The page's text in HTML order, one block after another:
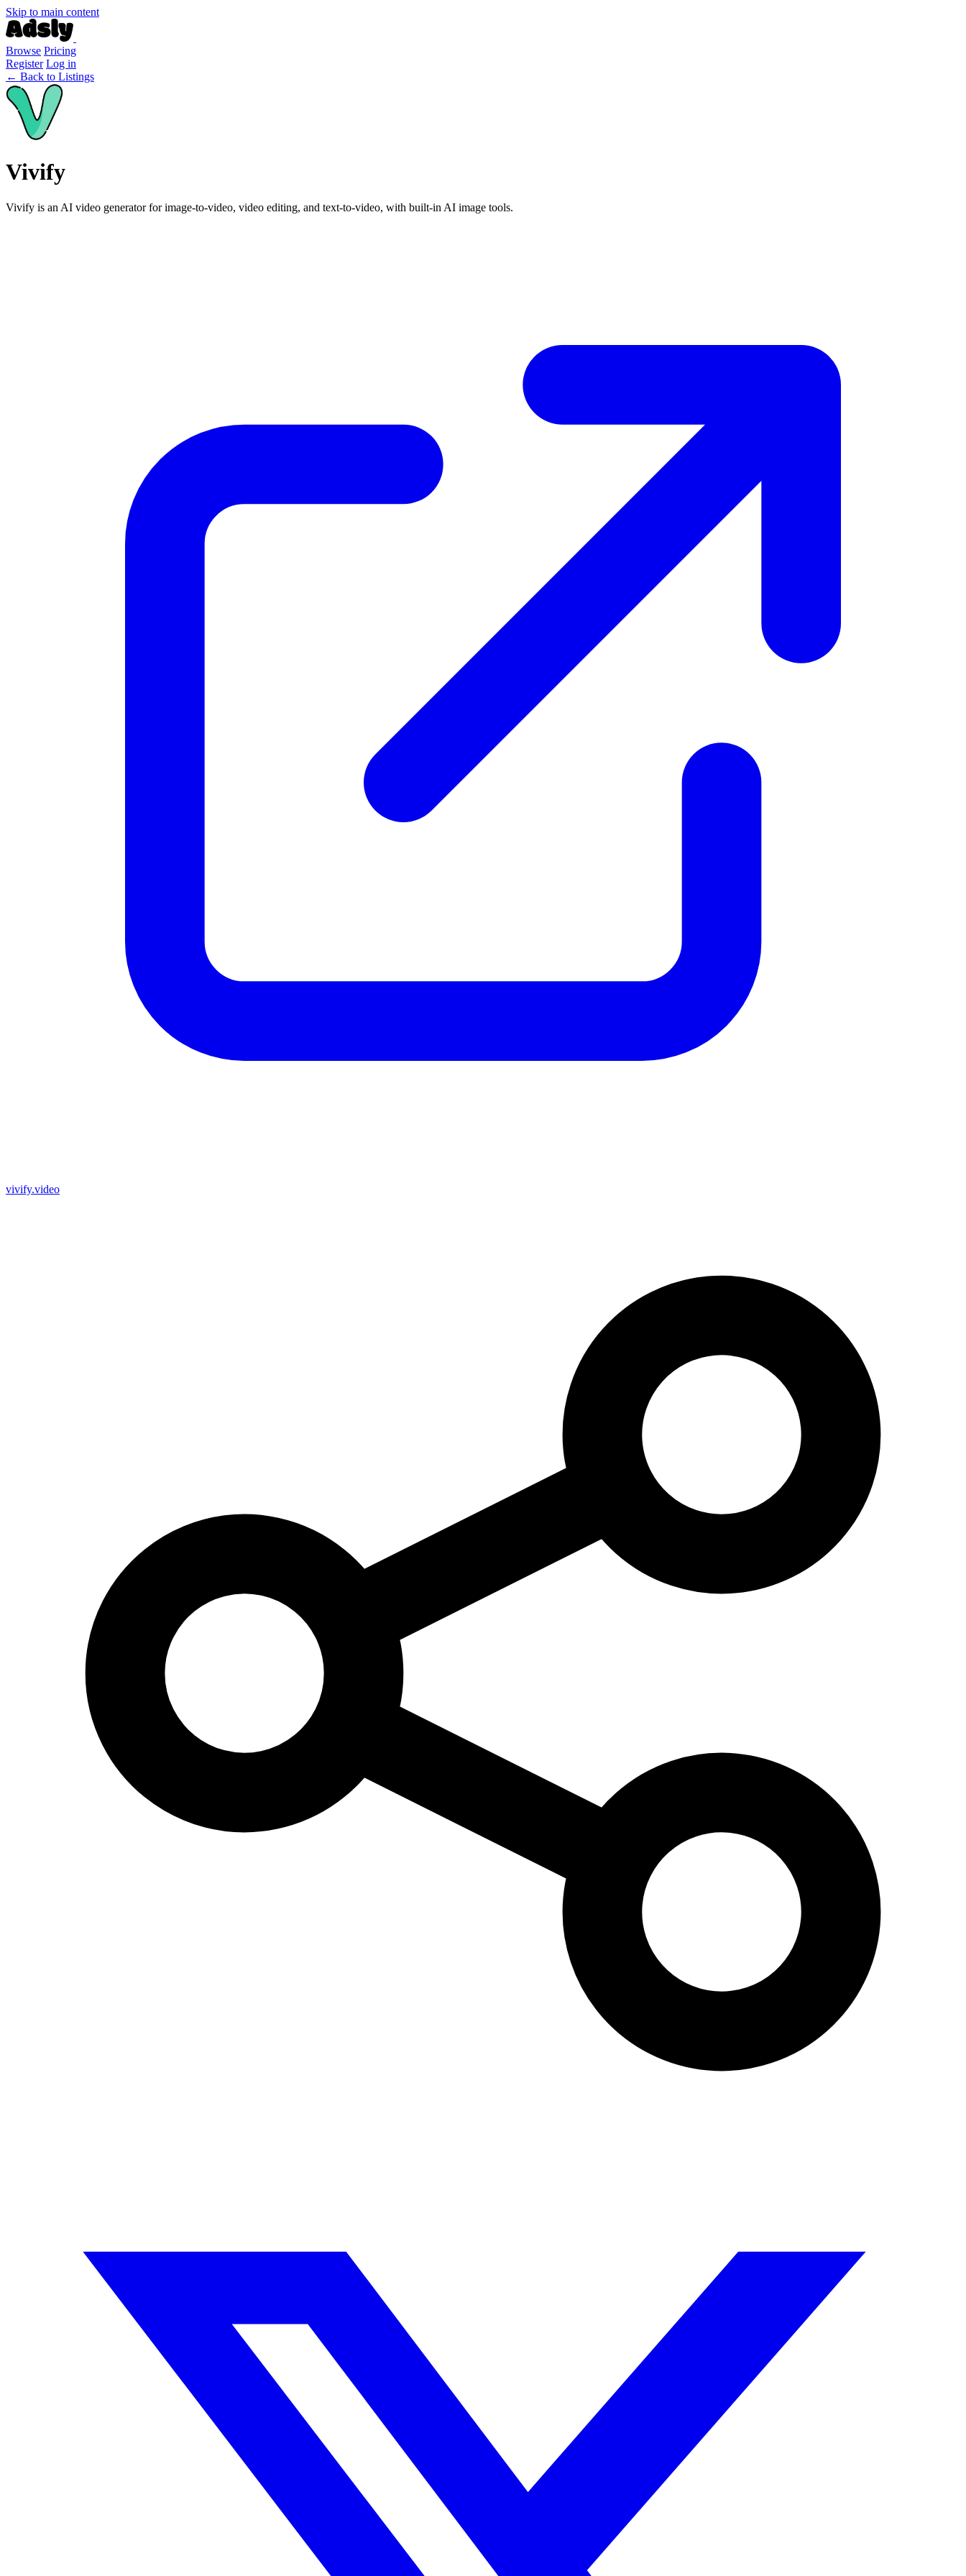
Skip to main content
Browse Pricing
Register Log in
← Back to Listings
Vivify
Vivify is an AI video generator for image-to-video, video editing, and text-to-video, with built-in AI image tools.
vivify.video